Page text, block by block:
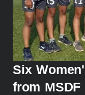
Six
from